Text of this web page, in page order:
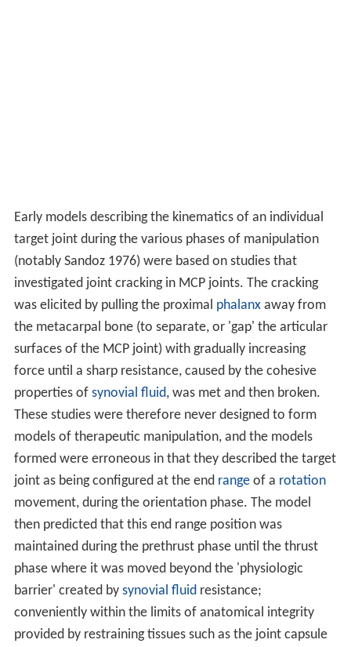
Early models describing the kinematics of an individual
target joint during the various phases of manipulation
(notably Sandoz 1976) were based on studies that
investigated joint cracking in MCP joints. The cracking
was elicited by pulling the proximal phalanxaway from
the metacarpal bone (to separate, or 'gap' the articular
surfaces of the MCP joint) with gradually increasing
force until a sharp resistance, caused by the cohesive
properties of synovial fluid, was met and then broken.
These studies were therefore never designed to form
models of therapeutic manipulation, and the models
formed were erroneous in that they described the target
joint as being configured at the end rangeof a rotation
movement, during the orientation phase. The model
then predicted that this end range position was
maintained during the prethrust phase until the thrust
phase where it was moved beyond the 'physiologic
barrier' created by synovial fluidresistance;
conveniently within the limits of anatomical integrity
provided by restraining tissues such as the joint capsule